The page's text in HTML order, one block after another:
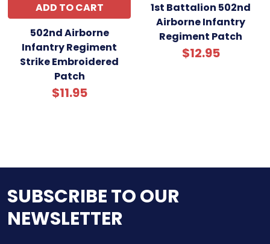
ADD TO CART
502nd Airborne
Infantry Regiment
Strike Embroidered
Patch
$11.95
1st Battalion 502nd
Airborne Infantry
Regiment Patch
$12.95
SUBSCRIBE TO OUR
NEWSLETTER